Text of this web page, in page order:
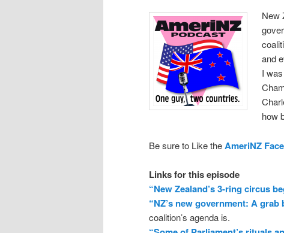
New
and
I
how
Be sure to Like theAmeriNZ
Links for this episode
“New Zealand’s 3-ring circus
“NZ’s new government: A grab
coalition’s agenda is.